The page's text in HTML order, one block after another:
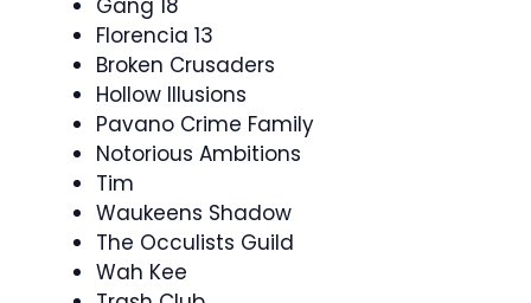
Gang 18
Florencia 13
Broken Crusaders
Hollow Illusions
Pavano Crime Family
Notorious Ambitions
Tim
Waukeens Shadow
The Occulists Guild
Wah Kee